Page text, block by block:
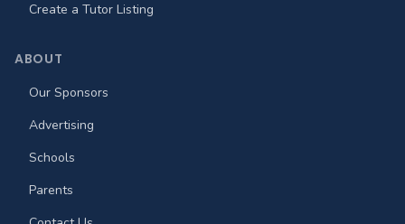
Create a Tutor Listing
ABOUT
Our Sponsors
Advertising
Schools
Parents